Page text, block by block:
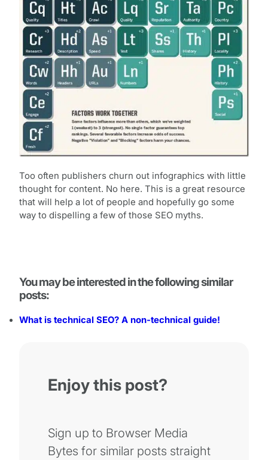
Too often publishers churn out infographics with little
thought for content. No here. This is a great resource
that will help a lot of people and hopefully go some
way to dispelling a few of those SEO myths.
You may be interested in the following similar
posts:
What is technical SEO? A non-technical guide!
Enjoy this post?
Sign up to Browser Media
Bytes for similar posts straight